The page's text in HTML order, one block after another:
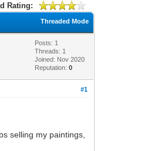
Rating:
Threaded Mode
Posts: 1
Threads: 1
Joined: Nov 2020
Reputation:0
#1
selling my paintings,